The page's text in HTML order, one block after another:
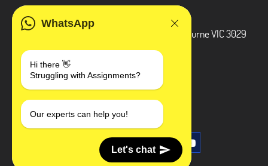
WhatsApp
Hi there 👋
Struggling with Assignments?
Our experts can help you!
Let's chat
3 Bellbridge Dr, Hoppers Crossing, Melbourne VIC 3029
+1 240-839-9485
SOCIAL MEDIA